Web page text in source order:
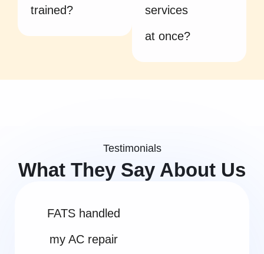
trained?
services
at once?
Testimonials
What They Say About Us
FATS handled
my AC repair